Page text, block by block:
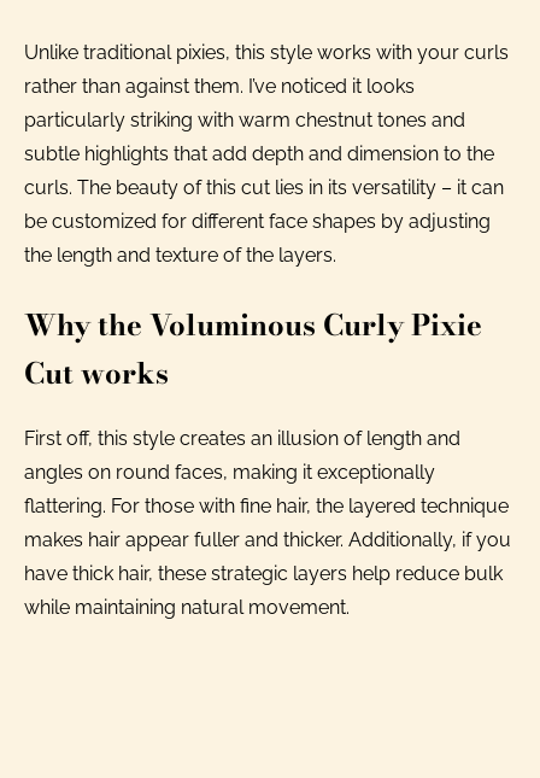
Unlike traditional pixies, this style works with your curls
rather than against them. I’ve noticed it looks
particularly striking with warm chestnut tones and
subtle highlights that add depth and dimension to the
curls. The beauty of this cut lies in its versatility – it can
be customized for different face shapes by adjusting
the length and texture of the layers.
Why the Voluminous Curly Pixie
Cut works
First off, this style creates an illusion of length and
angles on round faces, making it exceptionally
flattering. For those with fine hair, the layered technique
makes hair appear fuller and thicker. Additionally, if you
have thick hair, these strategic layers help reduce bulk
while maintaining natural movement.